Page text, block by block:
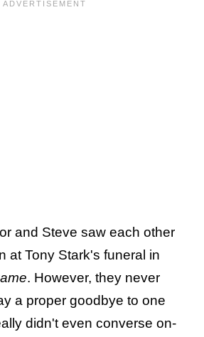
and Steve saw each other
at Tony Stark's funeral in
. However, they never
a proper goodbye to one
didn't even converse on-